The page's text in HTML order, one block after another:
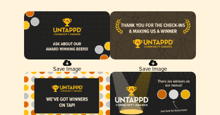
Save Image Save Image